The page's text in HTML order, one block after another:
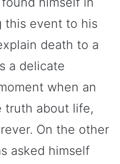
this event to his
death to a
a delicate
when an
truth about life,
On the other
asked himself